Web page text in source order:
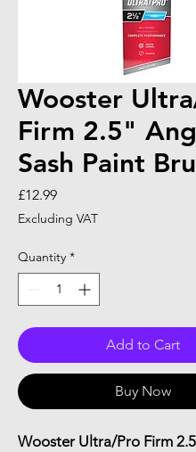
Wooster
Firm 2.5"
Sash Paint
£12.99Price
Excluding VAT
Quantity *
Add to Cart
Buy Now
Wooster Ultra/Pro Firm